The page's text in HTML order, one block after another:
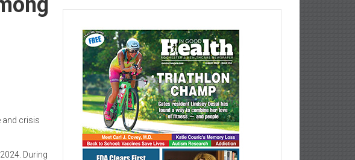
and crisis
During